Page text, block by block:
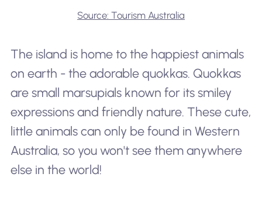
Source: Tourism Australia
The island is home to the happiest animals
on earth - the adorable quokkas. Quokkas
are small marsupials known for its smiley
expressions and friendly nature. These cute,
little animals can only be found in Western
Australia, so you won't see them anywhere
else in the world!